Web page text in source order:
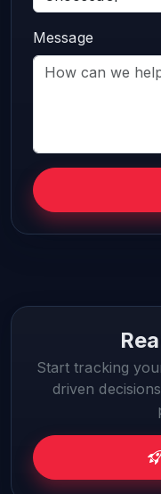
Message
Start tracking
driven